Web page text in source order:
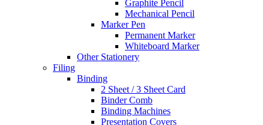
Graphite Pencil
Mechanical Pencil
Marker Pen
Permanent Marker
Whiteboard Marker
Other Stationery
Filing
Binding
2 Sheet / 3 Sheet Card
Binder Comb
Binding Machines
Presentation Covers